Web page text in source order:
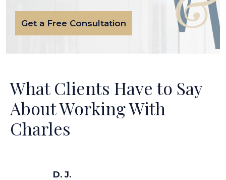
Get a Free Consultation
What Clients Have to Say
About Working With
Charles
D. J.